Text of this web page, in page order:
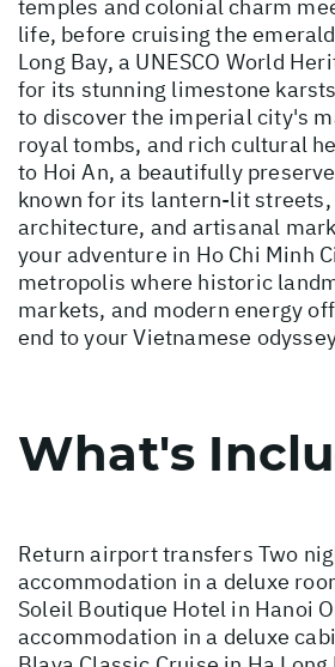
temples and colonial charm
life, before cruising the
Long Bay, a UNESCO World
for its stunning limestone
to discover the imperial city's
royal tombs, and rich cultural
to Hoi An, a beautifully
known for its lantern-lit
architecture, and artisanal
your adventure in Ho Chi Minh
metropolis where historic
markets, and modern energy
end to your Vietnamese
What's
Return airport transfers Two
accommodation in a deluxe
Soleil Boutique Hotel in Hanoi
accommodation in a deluxe